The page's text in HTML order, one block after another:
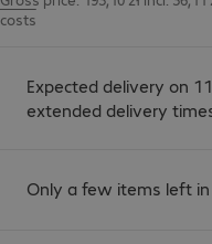
costs
Expected delivery on
extended delivery
Only a few items left